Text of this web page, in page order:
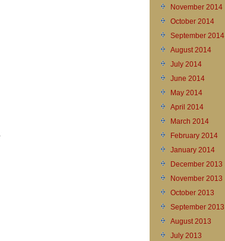
November 2014
October 2014
September 2014
August 2014
July 2014
June 2014
May 2014
April 2014
March 2014
February 2014
January 2014
December 2013
November 2013
October 2013
September 2013
August 2013
July 2013